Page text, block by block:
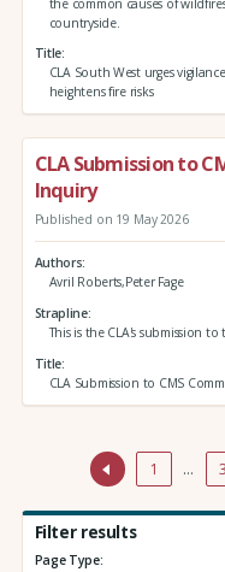
countryside.
Title
CLA South West urges
heightens fire risks
CLA Submission to
Inquiry
Published on 19 May 2026
Authors
Avril Roberts,Peter Fage
Strapline
This is the CLA's submission
Title
CLA Submission to CMS
1 … 3
Filter results
Page Type: